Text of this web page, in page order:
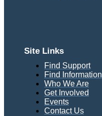
Site Links
Find Support
Find Information
Who We Are
Get Involved
Events
Contact Us